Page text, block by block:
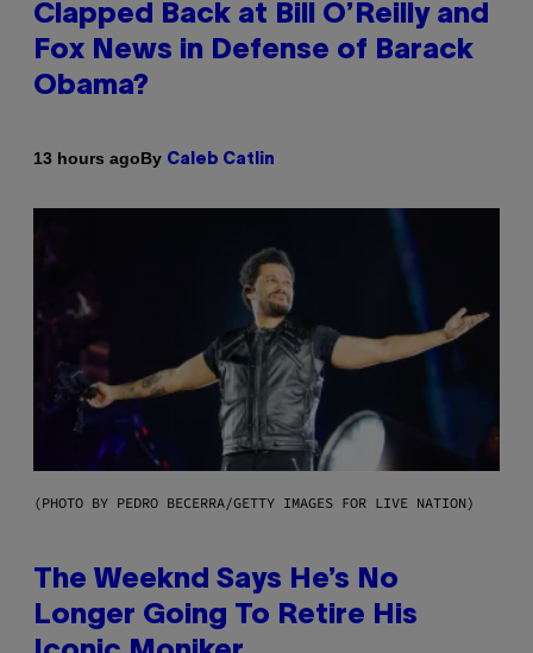
Clapped Back at Bill O’Reilly and
Fox News in Defense of Barack
Obama?
13 hours agoBy Caleb Catlin
(PHOTO BY PEDRO BECERRA/GETTY IMAGES FOR LIVE NATION)
The Weeknd Says He’s No
Longer Going To Retire His